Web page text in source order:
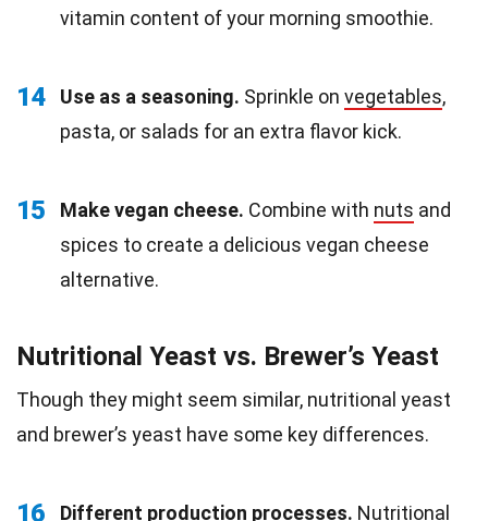
vitamin content of your morning smoothie.
14 Use as a seasoning. Sprinkle on vegetables,
pasta, or salads for an extra flavor kick.
15 Make vegan cheese. Combine with nuts and
spices to create a delicious vegan cheese
alternative.
Nutritional Yeast vs. Brewer’s Yeast
Though they might seem similar, nutritional yeast
and brewer’s yeast have some key differences.
16 Different production processes. Nutritional